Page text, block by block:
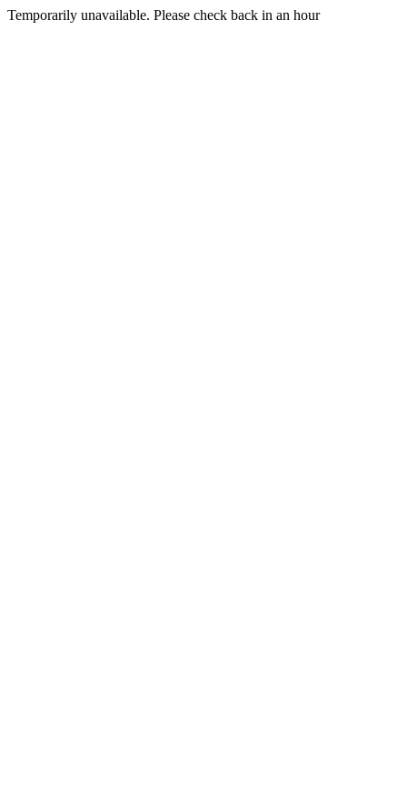
Temporarily unavailable. Please check back in an hour